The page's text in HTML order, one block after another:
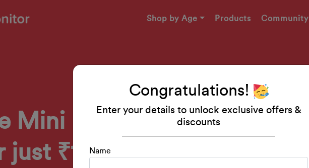
Shop by Age Products Community
Mini Makers
just ₹149!
Congratulations!
Enter your details to unlock exclusive offers &
discounts
Name